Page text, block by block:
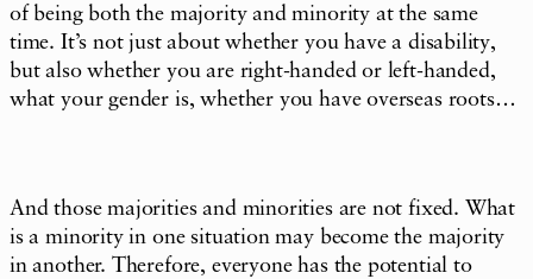
of being both the majority and minority at the same
time. It’s not just about whether you have a disability,
but also whether you are right-handed or left-handed,
what your gender is, whether you have overseas roots…
And those majorities and minorities are not fixed. What
is a minority in one situation may become the majority
in another. Therefore, everyone has the potential to